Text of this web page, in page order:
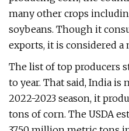
many other crops
soybeans. Though it
exports, it is considered a
The list of top producers
to year. That said, India
2022-2023 season, it
tons of corn. The USDA